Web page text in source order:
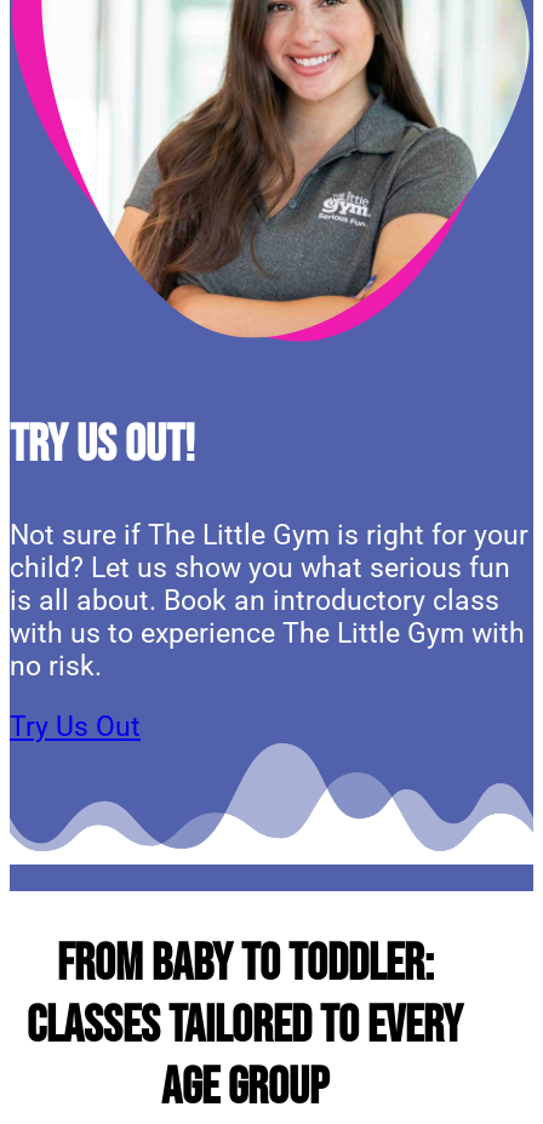
Try Us Out!
Not sure if The Little Gym is right for your
child? Let us show you what serious fun
is all about. Book an introductory class
with us to experience The Little Gym with
no risk.
Try Us Out
From Baby to Toddler:
Classes Tailored to Every
Age Group